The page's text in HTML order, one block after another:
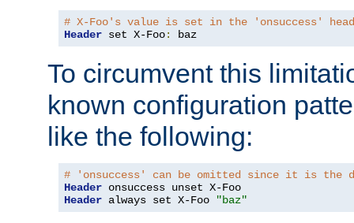
# X-Foo's value is set in the 'onsuccess'
Header set X-Foo: baz
To circumvent this
known configuration
like the following:
# 'onsuccess' can be omitted since it is the
Header
Header always set X-Foo "baz"